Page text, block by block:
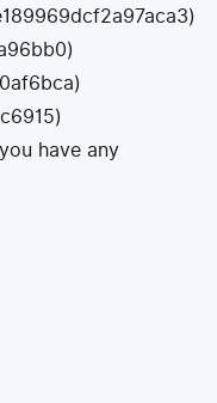
)
)
)
)
have any